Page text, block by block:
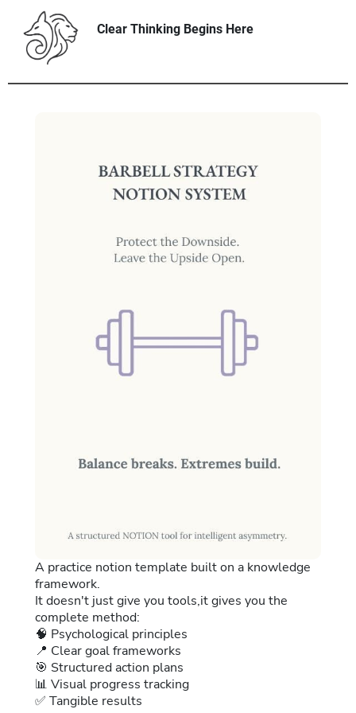
Clear Thinking Begins Here
A practice notion template built on a knowledge
framework.
It doesn't just give you tools,it gives you the
complete method:
🧠 Psychological principles
📍 Clear goal frameworks
🎯 Structured action plans
📊 Visual progress tracking
✅ Tangible results